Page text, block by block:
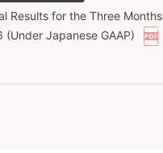
Results for the Three Months
Japanese GAAP)